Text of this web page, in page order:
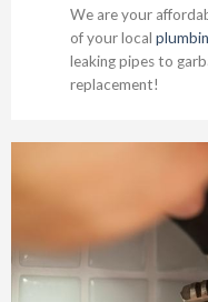
We are your
of your local
leaking pipes to
replacement!